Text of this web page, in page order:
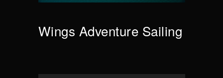
Wings Adventure Sailing